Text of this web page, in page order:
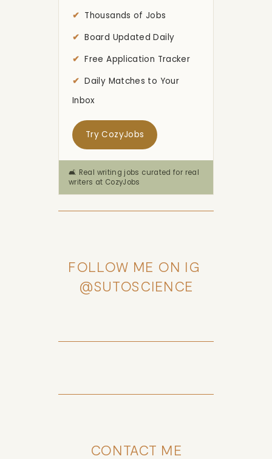
Thousands of Jobs
Board Updated Daily
Free Application Tracker
Daily Matches to Your
Inbox
Try CozyJobs
🛋️ Real writing jobs curated for real
writers at CozyJobs
FOLLOW ME ON IG
@SUTOSCIENCE
CONTACT ME